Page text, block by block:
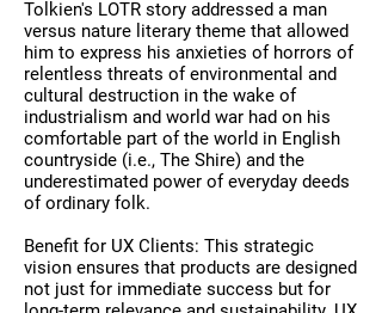
Tolkien's LOTR story addressed a man
versus nature literary theme that allowed
him to express his anxieties of horrors of
relentless threats of environmental and
cultural destruction in the wake of
industrialism and world war had on his
comfortable part of the world in English
countryside (i.e., The Shire) and the
underestimated power of everyday deeds
of ordinary folk.
Benefit for UX Clients: This strategic
vision ensures that products are designed
not just for immediate success but for